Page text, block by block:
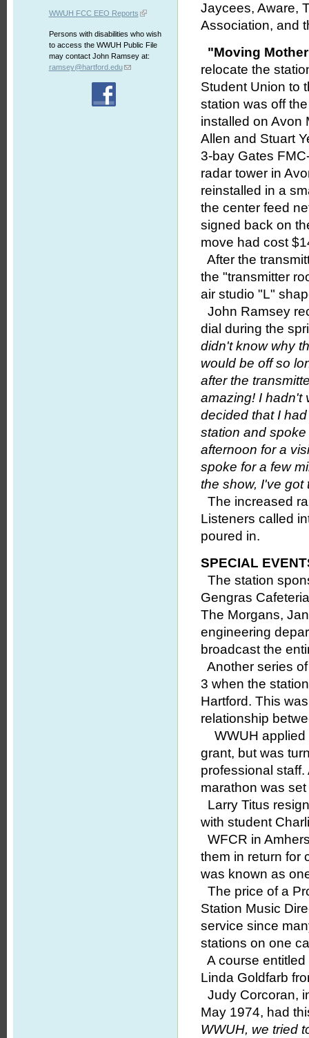
WWUH FCC EEO Reports
Persons with disabilities who wish
to access the WWUH Public File
may contact John Ramsey at:
ramsey@hartford.edu
Jaycees, Aware,
Association, and
"Moving
relocate the
Student Union to
station was off
installed on Avon
Allen and Stuart
3-bay Gates
radar tower in
reinstalled in a
the center feed
signed back on
move had cost
After the
the "transmitter
air studio "L"
John Ramsey
dial during the
didn't know why
would be off so
after the
amazing! I hadn't
decided that I
station and
afternoon for a
spoke for a few
the show, I've got
The increased
Listeners called
poured in.
SPECIAL
The station
Gengras
The Morgans,
engineering
broadcast the
Another series
3 when the
Hartford. This
relationship
WWUH applied
grant, but was
professional
marathon was
Larry Titus
with student
WFCR in
them in return for
was known as
The price of a
Station Music
service since
stations on one
A course
Linda Goldfarb
Judy Corcoran,
May 1974, had
WWUH, we tried